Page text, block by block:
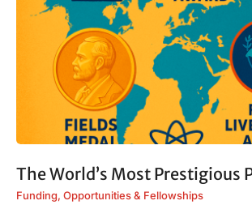
The World’s Most Prestigious
Funding, Opportunities & Fellowships